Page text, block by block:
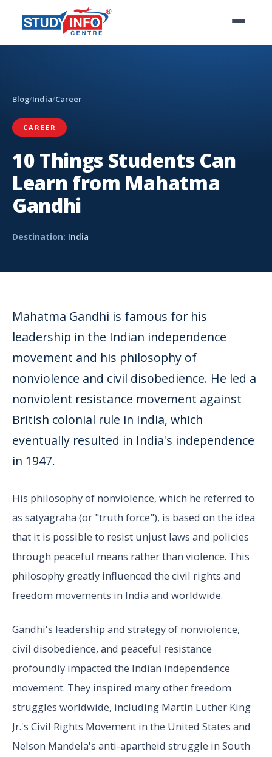
Blog/India/Career
CAREER
10 Things Students Can
Learn from Mahatma
Gandhi
Destination: India
Mahatma Gandhi is famous for his
leadership in the Indian independence
movement and his philosophy of
nonviolence and civil disobedience. He led a
nonviolent resistance movement against
British colonial rule in India, which
eventually resulted in India's independence
in 1947.
His philosophy of nonviolence, which he referred to
as satyagraha (or "truth force"), is based on the idea
that it is possible to resist unjust laws and policies
through peaceful means rather than violence. This
philosophy greatly influenced the civil rights and
freedom movements in India and worldwide.
Gandhi's leadership and strategy of nonviolence,
civil disobedience, and peaceful resistance
profoundly impacted the Indian independence
movement. They inspired many other freedom
struggles worldwide, including Martin Luther King
Jr.'s Civil Rights Movement in the United States and
Nelson Mandela's anti-apartheid struggle in South